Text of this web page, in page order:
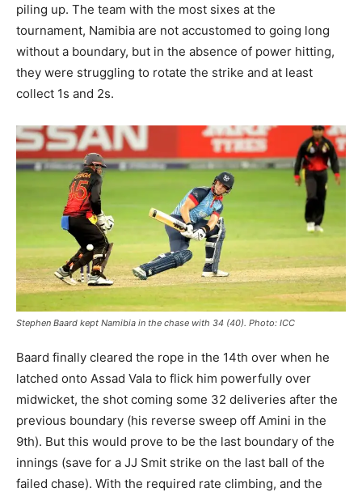
piling up. The team with the most sixes at the
tournament, Namibia are not accustomed to going long
without a boundary, but in the absence of power hitting,
they were struggling to rotate the strike and at least
collect 1s and 2s.
Stephen Baard kept Namibia in the chase with 34 (40). Photo: ICC
Baard finally cleared the rope in the 14th over when he
latched onto Assad Vala to flick him powerfully over
midwicket, the shot coming some 32 deliveries after the
previous boundary (his reverse sweep off Amini in the
9th). But this would prove to be the last boundary of the
innings (save for a JJ Smit strike on the last ball of the
failed chase). With the required rate climbing, and the